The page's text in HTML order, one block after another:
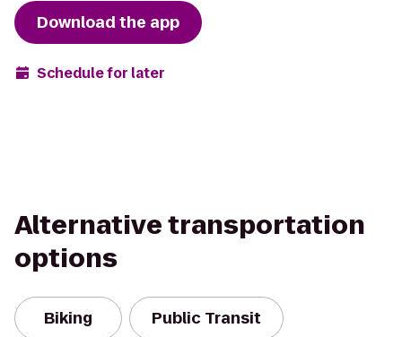
Download the app
Schedule for later
Alternative transportation
options
Biking Public Transit